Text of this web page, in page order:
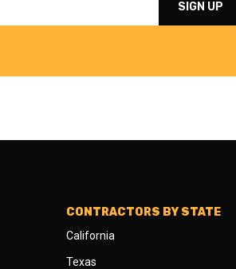
CONTRACTORS BY STATE
California
Texas